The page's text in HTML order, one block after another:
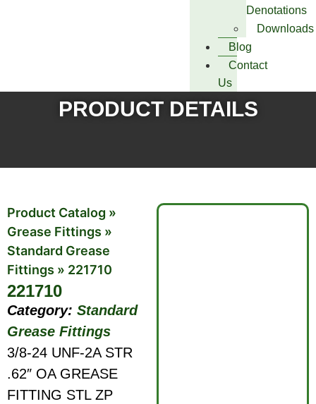
Denotations
Downloads
Blog
Contact
Us
PRODUCT DETAILS
Product Catalog »
Grease Fittings »
Standard Grease
Fittings » 221710
221710
Category: Standard
Grease Fittings
3/8-24 UNF-2A STR
.62″ OA GREASE
FITTING STL ZP